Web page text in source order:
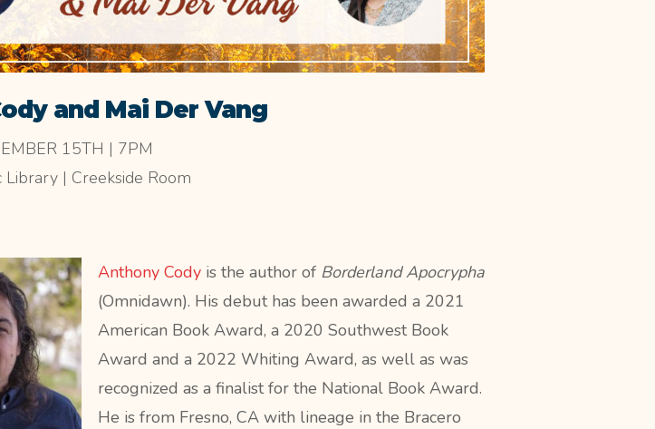
and Mai Der Vang
15TH | 7PM
| Creekside Room
Anthony Codyis the author of Borderland Apocrypha
(Omnidawn). His debut has been awarded a 2021
American Book Award, a 2020 Southwest Book
Award and a 2022 Whiting Award, as well as was
recognized as a finalist for the National Book Award.
He is from Fresno, CA with lineage in the Bracero